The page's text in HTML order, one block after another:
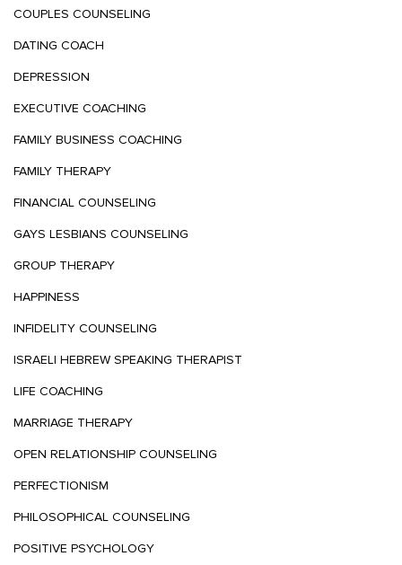
COUPLES COUNSELING
DATING COACH
DEPRESSION
EXECUTIVE COACHING
FAMILY BUSINESS COACHING
FAMILY THERAPY
FINANCIAL COUNSELING
GAYS LESBIANS COUNSELING
GROUP THERAPY
HAPPINESS
INFIDELITY COUNSELING
ISRAELI HEBREW SPEAKING THERAPIST
LIFE COACHING
MARRIAGE THERAPY
OPEN RELATIONSHIP COUNSELING
PERFECTIONISM
PHILOSOPHICAL COUNSELING
POSITIVE PSYCHOLOGY